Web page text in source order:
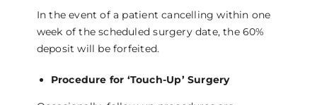
In the event of a patient cancelling within one
week of the scheduled surgery date, the 60%
deposit will be forfeited.
Procedure for ‘Touch-Up’ Surgery